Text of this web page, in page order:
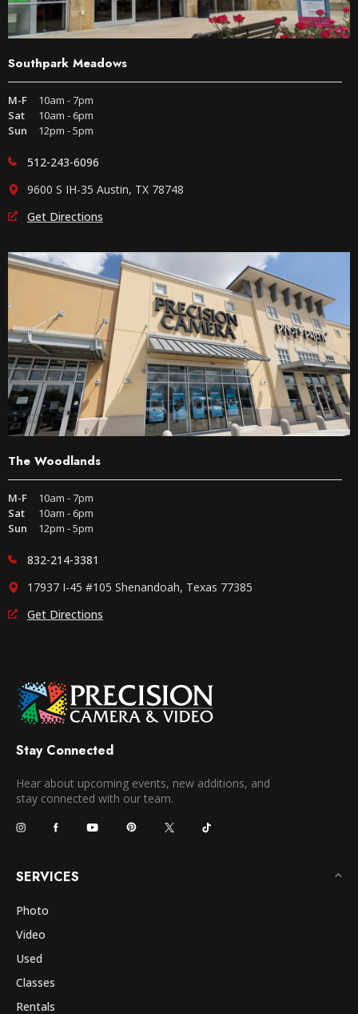
Southpark Meadows
M-F
10am - 7pm
Sat
10am - 6pm
Sun
12pm - 5pm
512-243-6096
9600 S IH-35 Austin, TX 78748
Get Directions
The Woodlands
M-F
10am - 7pm
Sat
10am - 6pm
Sun
12pm - 5pm
832-214-3381
17937 I-45 #105 Shenandoah, Texas 77385
Get Directions
Stay Connected
Hear about upcoming events, new additions, and
stay connected with our team.
SERVICES
Photo
Video
Used
Classes
Rentals